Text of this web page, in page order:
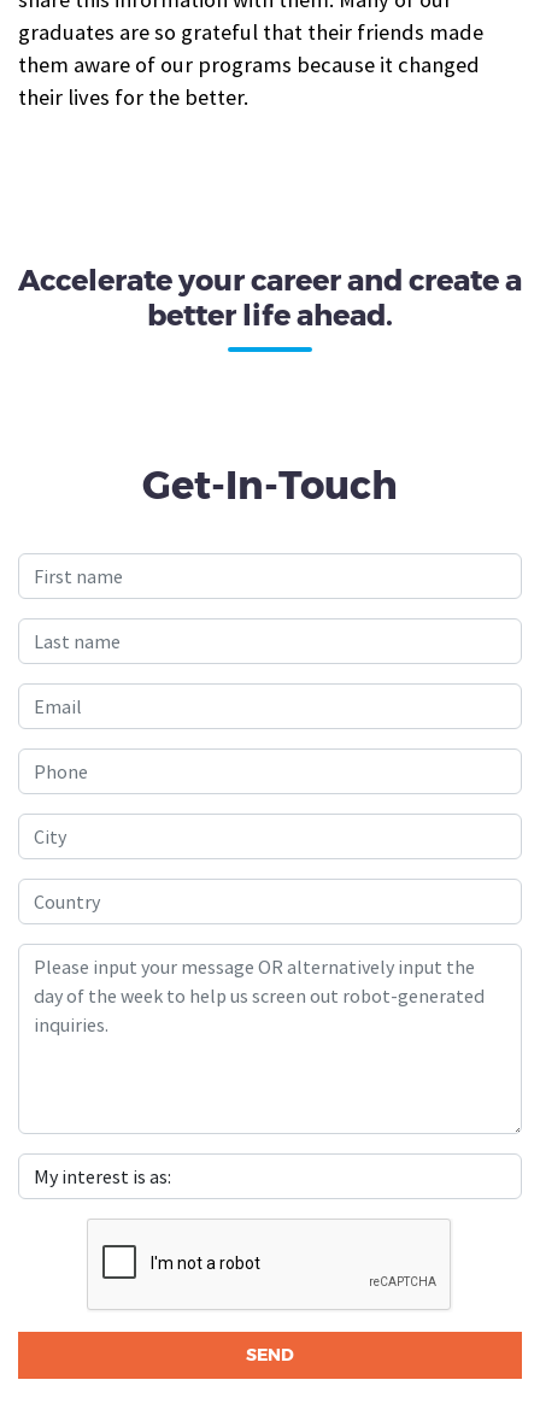
graduates are so grateful that their friends made
them aware of our programs because it changed
their lives for the better.
Accelerate your career and create a
better life ahead.
Get-In-Touch